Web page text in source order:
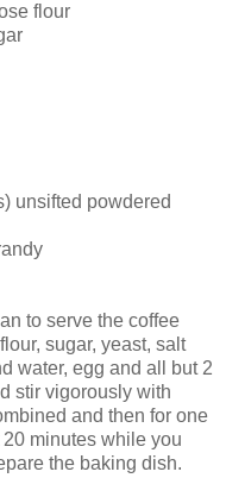
flour
unsifted powdered
to serve the coffee
sugar, yeast, salt
water, egg and all but 2
stir vigorously with
and then for one
minutes while you
the baking dish.